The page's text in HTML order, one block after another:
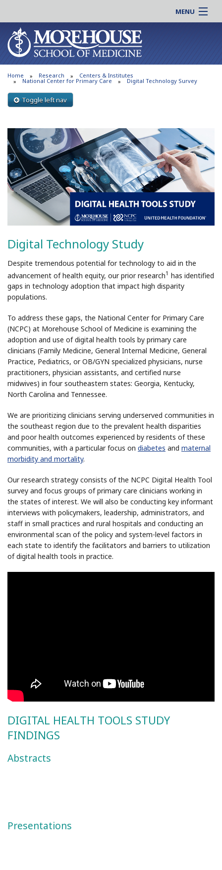
MENU
About MSM
Admissions
Education
Research
Patient Care
Support MSM
Online |
Students |
Residency |
Alumni |
Careers
Search
Search
Home Research Centers & Institutes
National Center for Primary Care Digital Technology Survey
Toggle left nav
Digital Technology Study
Despite tremendous potential for technology to aid in the
advancement of health equity, our prior research1 has identified
gaps in technology adoption that impact high disparity
populations.
To address these gaps, the National Center for Primary Care
(NCPC) at Morehouse School of Medicine is examining the
adoption and use of digital health tools by primary care
clinicians (Family Medicine, General Internal Medicine, General
Practice, Pediatrics, or OB/GYN specialized physicians, nurse
practitioners, physician assistants, and certified nurse
midwives) in four southeastern states: Georgia, Kentucky,
North Carolina and Tennessee.
We are prioritizing clinicians serving underserved communities in
the southeast region due to the prevalent health disparities
and poor health outcomes experienced by residents of these
communities, with a particular focus on diabetes and maternal
morbidity and mortality.
Our research strategy consists of the NCPC Digital Health Tool
survey and focus groups of primary care clinicians working in
the states of interest. We will also be conducting key informant
interviews with policymakers, leadership, administrators, and
staff in small practices and rural hospitals and conducting an
environmental scan of the policy and system-level factors in
each state to identify the facilitators and barriers to utilization
of digital health tools in practice.
DIGITAL HEALTH TOOLS STUDY
FINDINGS
Abstracts
Presentations